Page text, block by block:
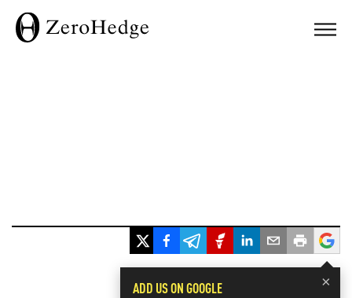
×
ADD US ON GOOGLE